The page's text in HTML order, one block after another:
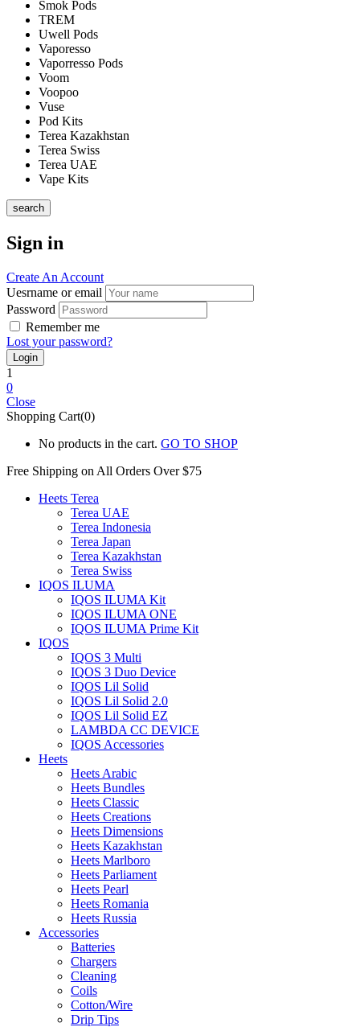
Smok Pods
TREM
Uwell Pods
Vaporesso
Vaporresso Pods
Voom
Voopoo
Vuse
Pod Kits
Terea Kazakhstan
Terea Swiss
Terea UAE
Vape Kits
search
Sign in
Create An Account
Uesrname or email
Password
Remember me
Lost your password?
1
0
Close
Shopping Cart(0)
No products in the cart. GO TO SHOP
Free Shipping on All Orders Over $75
Heets Terea
Terea UAE
Terea Indonesia
Terea Japan
Terea Kazakhstan
Terea Swiss
IQOS ILUMA
IQOS ILUMA Kit
IQOS ILUMA ONE
IQOS ILUMA Prime Kit
IQOS
IQOS 3 Multi
IQOS 3 Duo Device
IQOS Lil Solid
IQOS Lil Solid 2.0
IQOS Lil Solid EZ
LAMBDA CC DEVICE
IQOS Accessories
Heets
Heets Arabic
Heets Bundles
Heets Classic
Heets Creations
Heets Dimensions
Heets Kazakhstan
Heets Marlboro
Heets Parliament
Heets Pearl
Heets Romania
Heets Russia
Accessories
Batteries
Chargers
Cleaning
Coils
Cotton/Wire
Drip Tips